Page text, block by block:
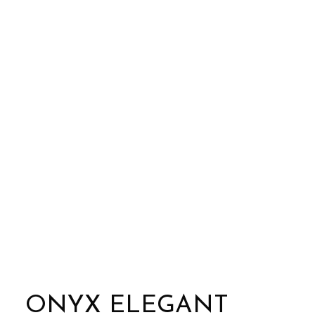
ONYX ELEGANT